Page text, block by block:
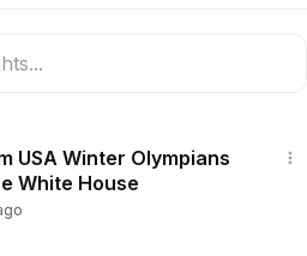
USA Winter Olympians
White House